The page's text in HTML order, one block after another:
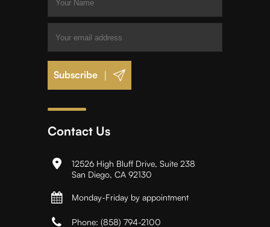
|
Contact Us
12526 High Bluff Drive, Suite 238
San Diego, CA 92130
Monday-Friday by appointment
Phone: (858) 794-2100